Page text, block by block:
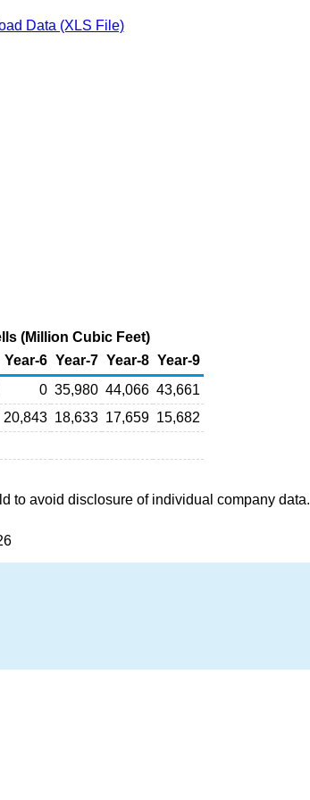
Data (XLS File)
(Million Cubic Feet)
Year-6 Year-7 Year-8 Year-9
0 35,980 44,066 43,661
20,843 18,633 17,659 15,682
to avoid disclosure of individual company data.